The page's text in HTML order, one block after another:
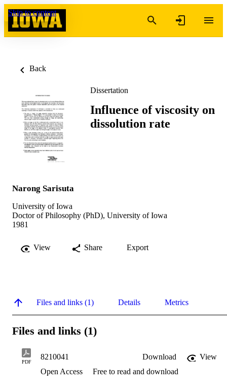
Skip to content
Back
Dissertation
Influence of viscosity on
dissolution rate
Narong Sarisuta
University of Iowa
Doctor of Philosophy (PhD), University of Iowa
1981
View Share Export
Files and links (1) Details Metrics
Files and links (1)
PDF
8210041 Download
View
Open Access
Free to read and download